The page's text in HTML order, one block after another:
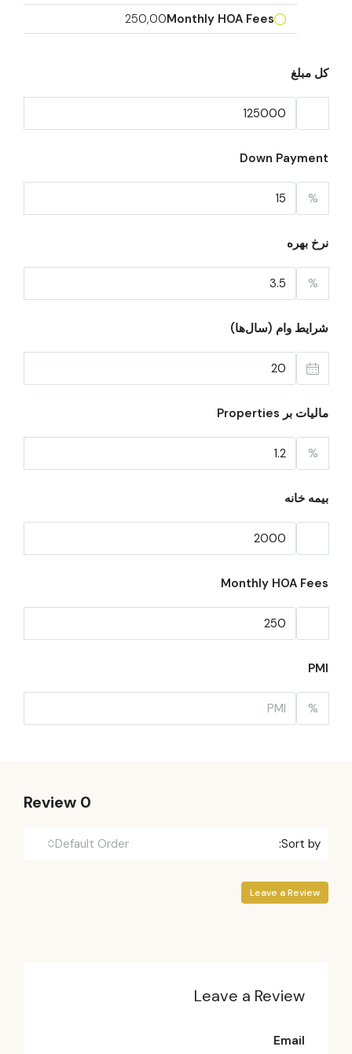
Monthly HOA Fees
250,00
کل مبلغ
Down Payment
%
نرخ بهره
%
شرایط وام (سال‌ها)
مالیات بر Properties
%
بیمه خانه
Monthly HOA Fees
PMI
%
0 Review
Sort by:
Default Order
Leave a Review
Leave a Review
Email